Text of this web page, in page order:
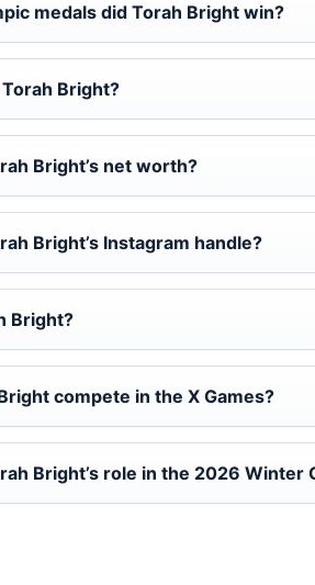
medals did Torah Bright win?
Bright?
Bright’s net worth?
Bright’s Instagram handle?
Bright?
compete in the X Games?
Bright’s role in the 2026 Winter